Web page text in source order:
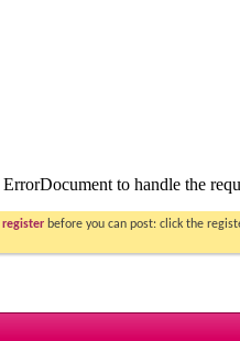
register before you can post: click the